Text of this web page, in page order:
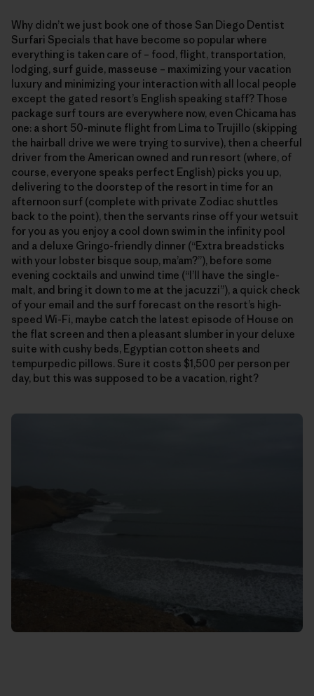
Why didn’t we just book one of those San Diego Dentist
Surfari Specials that have become so popular where
everything is taken care of – food, flight, transportation,
lodging, surf guide, masseuse – maximizing your vacation
luxury and minimizing your interaction with all local people
except the gated resort’s English speaking staff? Those
package surf tours are everywhere now, even Chicama has
one: a short 50-minute flight from Lima to Trujillo (skipping
the hairball drive we were trying to survive), then a cheerful
driver from the American owned and run resort (where, of
course, everyone speaks perfect English) picks you up,
delivering to the doorstep of the resort in time for an
afternoon surf (complete with private Zodiac shuttles
back to the point), then the servants rinse off your wetsuit
for you as you enjoy a cool down swim in the infinity pool
and a deluxe Gringo-friendly dinner (“Extra breadsticks
with your lobster bisque soup, ma’am?”), before some
evening cocktails and unwind time (“I’ll have the single-
malt, and bring it down to me at the jacuzzi”), a quick check
of your email and the surf forecast on the resort’s high-
speed Wi-Fi, maybe catch the latest episode of House on
the flat screen and then a pleasant slumber in your deluxe
suite with cushy beds, Egyptian cotton sheets and
tempurpedic pillows. Sure it costs $1,500 per person per
day, but this was supposed to be a vacation, right?